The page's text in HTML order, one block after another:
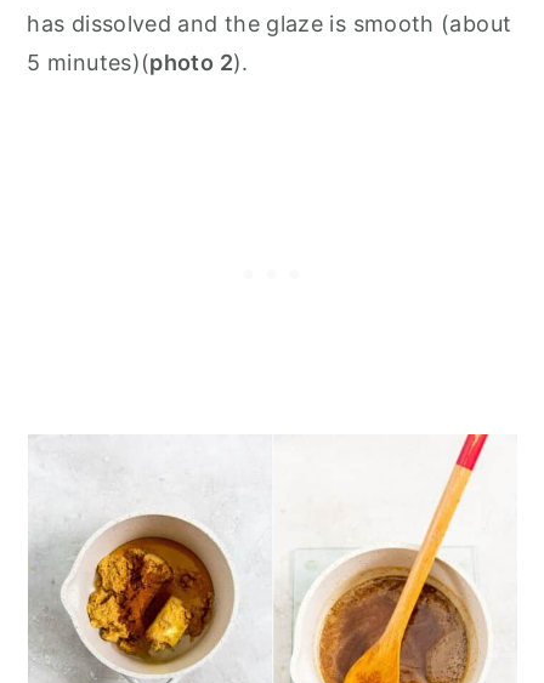
has dissolved and the glaze is smooth (about
5 minutes)(photo 2).